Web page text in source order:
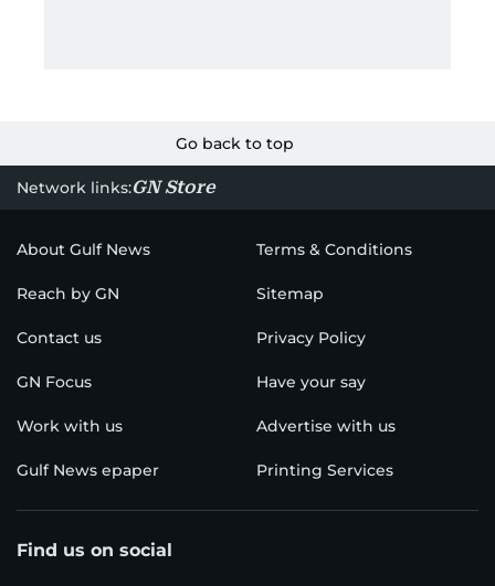
Go back to top
Network links:GN Store
About Gulf News Terms & Conditions
Reach by GN Sitemap
Contact us Privacy Policy
GN Focus Have your say
Work with us Advertise with us
Gulf News epaper Printing Services
Find us on social